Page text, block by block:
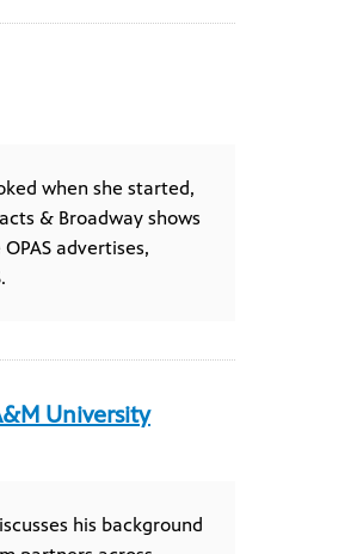
when she started,
& Broadway shows
advertises,
University
his background